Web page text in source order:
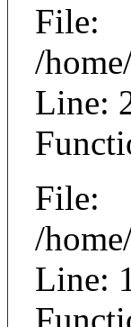
File:
/
Line:
File:
/
Line: